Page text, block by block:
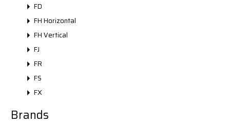
FD
FH Horizontal
FH Vertical
FJ
FR
FS
FX
Brands